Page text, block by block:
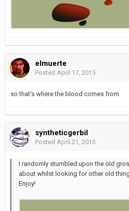
elmuerte
Posted April 17, 2015
so that's where the blood comes from
syntheticgerbil
Posted April 21, 2015
I randomly stumbled upon the old
about whilst looking for other old
Enjoy!